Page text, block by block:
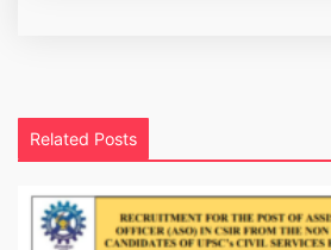
Related Posts